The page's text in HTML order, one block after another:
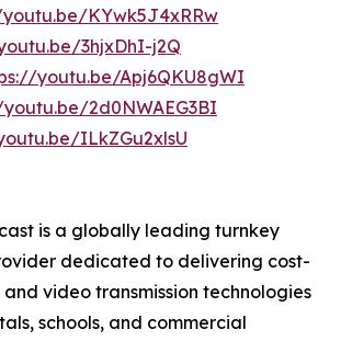
KYwk5J4xRRw
3hjxDhI-j2Q
youtu.be/Apj6QKU8gWI
2d0NWAEG3BI
ILkZGu2xlsU
is a globally leading turnkey
dedicated to delivering cost-
video transmission technologies
schools, and commercial